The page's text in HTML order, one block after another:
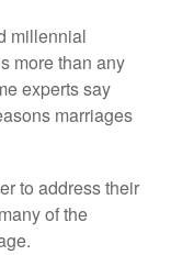
millennial
more than any
experts say
marriages
to address their
of the